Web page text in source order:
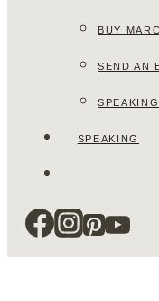
BUY
SEND AN
SPEAKING